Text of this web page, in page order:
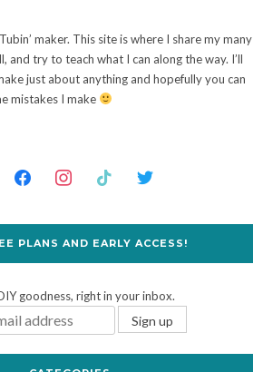
maker. This site is where I share my many
and try to teach what I can along the way. I’ll
just about anything and hopefully you can
mistakes I make
PLANS AND EARLY ACCESS!
goodness, right in your inbox.